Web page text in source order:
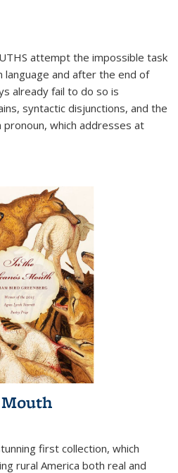
attempt the impossible task
language and after the end of
already fail to do so is
syntactic disjunctions, and the
which addresses at
first collection, which
rural America both real and